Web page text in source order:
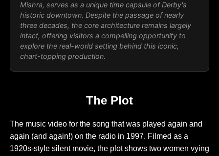
Mishra, serves as a unique time capsule of Derby's
historic downtown. Despite the passage of nearly
three decades, the core architecture remains largely
intact, offering visitors a compelling opportunity to
explore the real-world setting behind this iconic,
chart-topping production.
The Plot
The music video for the song that was played again and
again (and again!) on the radio in 1997. Filmed as a
1920s-style silent movie, the plot shows two women vying